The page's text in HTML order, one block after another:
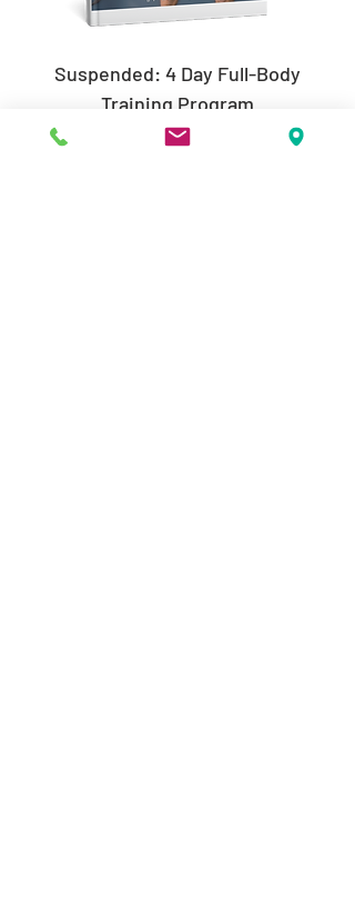
Suspended: 4 Day Full-Body
Training Program
Price
$19.99